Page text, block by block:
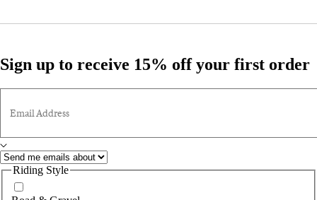
Sign up to receive 15% off your first order
Email Address
Riding Style